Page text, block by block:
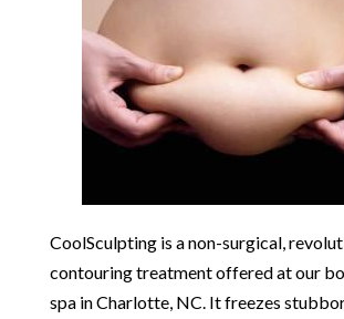
CoolSculpting is a non-surgical,
contouring treatment offered at our
spa in Charlotte, NC. It freezes